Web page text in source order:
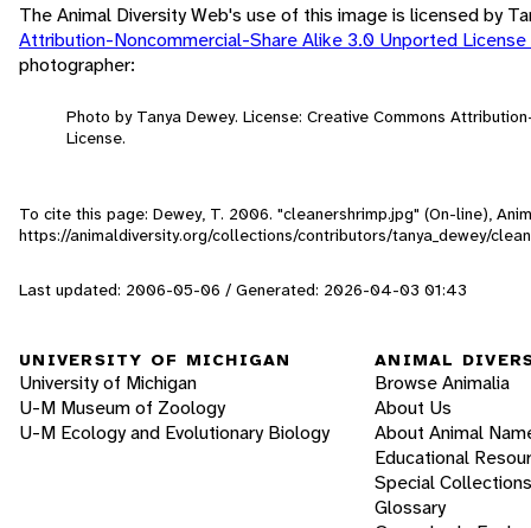
The Animal Diversity Web's use of this image is licensed by
Attribution-Noncommercial-Share Alike 3.0 Unported License
photographer:
Photo by Tanya Dewey. License: Creative Commons
License.
To cite this page: Dewey, T. 2006. "cleanershrimp.jpg" (On-line),
https://animaldiversity.org/collections/contributors/tanya_dewey/
Last updated: 2006-05-06 / Generated: 2026-04-03 01:43
UNIVERSITY OF MICHIGAN
University of Michigan
U-M Museum of Zoology
U-M Ecology and Evolutionary Biology
ANIMAL
Browse Animalia
About Us
About Animal
Educational
Special Collections
Glossary